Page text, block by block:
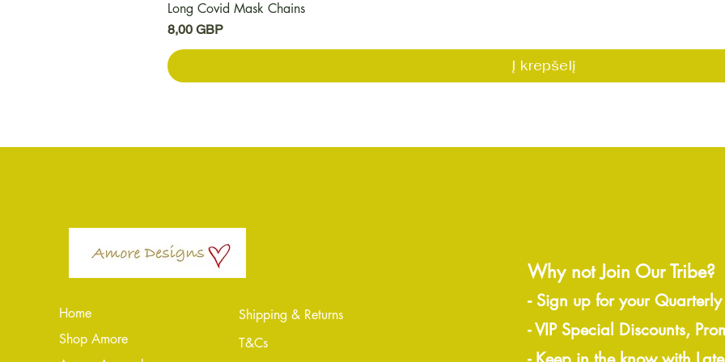
Long Covid Mask Chains
Kaina
8,00 GBP
Į krepšelį
Home
Shop Amore
Shipping & Returns
T&Cs
Why not Join Our Tribe?
-Sign up for your Quarterly
- VIP Special Discounts,